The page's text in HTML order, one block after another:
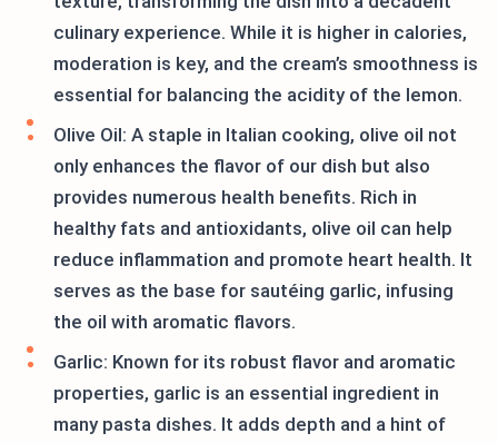
culinary experience. While it is higher in calories,
moderation is key, and the cream’s smoothness is
essential for balancing the acidity of the lemon.
Olive Oil: A staple in Italian cooking, olive oil not
only enhances the flavor of our dish but also
provides numerous health benefits. Rich in
healthy fats and antioxidants, olive oil can help
reduce inflammation and promote heart health. It
serves as the base for sautéing garlic, infusing
the oil with aromatic flavors.
Garlic: Known for its robust flavor and aromatic
properties, garlic is an essential ingredient in
many pasta dishes. It adds depth and a hint of